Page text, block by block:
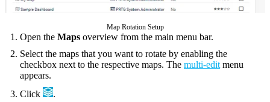
Map Rotation Setup
Open the Maps overview from the main menu bar.
Select the maps that you want to rotate by enabling the
checkbox next to the respective maps. The multi-edit menu
appears.
Click
.